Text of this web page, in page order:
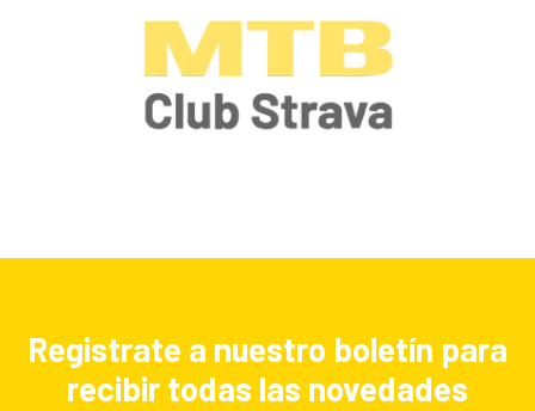
Registrate a nuestro boletín para
recibir todas las novedades